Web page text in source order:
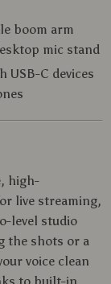
boom arm
mic stand
USB-C devices
high-
live streaming,
level studio
the shots or a
voice clean